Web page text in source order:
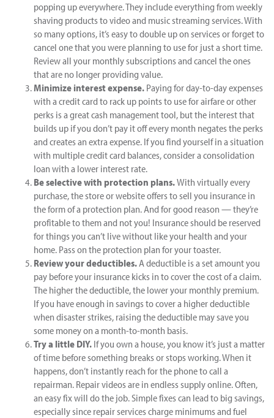
popping up everywhere. They include everything from weekly
shaving products to video and music streaming services. With
so many options, it’s easy to double up on services or forget to
cancel one that you were planning to use for just a short time.
Review all your monthly subscriptions and cancel the ones
that are no longer providing value.
Minimize interest expense. Paying for day-to-day expenses
with a credit card to rack up points to use for airfare or other
perks is a great cash management tool, but the interest that
builds up if you don’t pay it off every month negates the perks
and creates an extra expense. If you find yourself in a situation
with multiple credit card balances, consider a consolidation
loan with a lower interest rate.
Be selective with protection plans.With virtually every
purchase, the store or website offers to sell you insurance in
the form of a protection plan. And for good reason — they’re
profitable to them and not you! Insurance should be reserved
for things you can’t live without like your health and your
home. Pass on the protection plan for your toaster.
Review your deductibles.A deductible is a set amount you
pay before your insurance kicks in to cover the cost of a claim.
The higher the deductible, the lower your monthly premium.
If you have enough in savings to cover a higher deductible
when disaster strikes, raising the deductible may save you
some money on a month-to-month basis.
Try a little DIY. If you own a house, you know it’s just a matter
of time before something breaks or stops working. When it
happens, don’t instantly reach for the phone to call a
repairman. Repair videos are in endless supply online. Often,
an easy fix will do the job. Simple fixes can lead to big savings,
especially since repair services charge minimums and fuel